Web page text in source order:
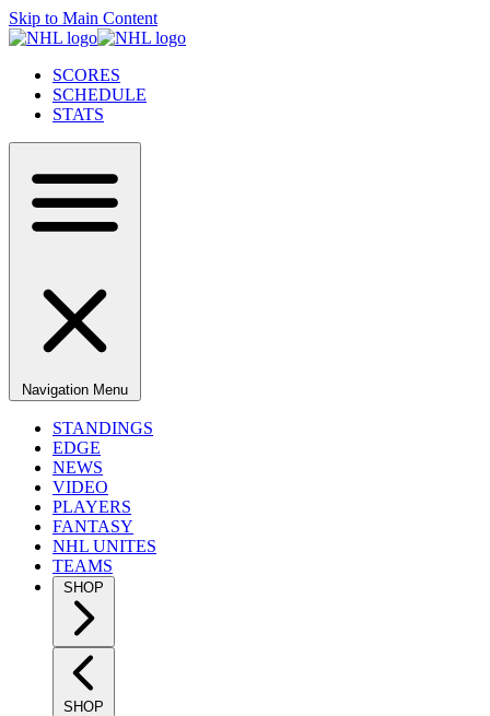
Skip to Main Content
SCORES
SCHEDULE
STATS
Navigation Menu
STANDINGS
EDGE
NEWS
VIDEO
PLAYERS
FANTASY
NHL UNITES
TEAMS
SHOP
SHOP